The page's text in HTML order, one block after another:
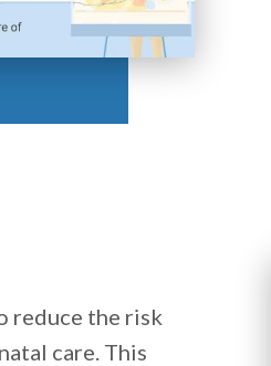
reduce the risk
care. This